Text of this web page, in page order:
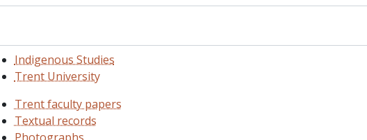
Indigenous Studies
Trent University
Trent faculty papers
Textual records